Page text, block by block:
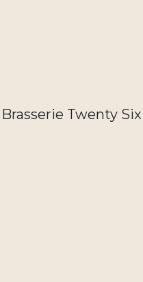
Twenty Six